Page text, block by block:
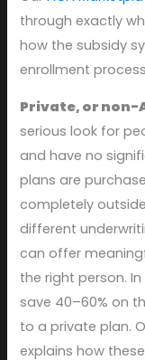
through exactly
how the subsidy
enrollment
Private, or non-
serious look for
and have no
plans are
completely
different
can offer
the right person.
save 40–60% on
to a private plan.
explains how